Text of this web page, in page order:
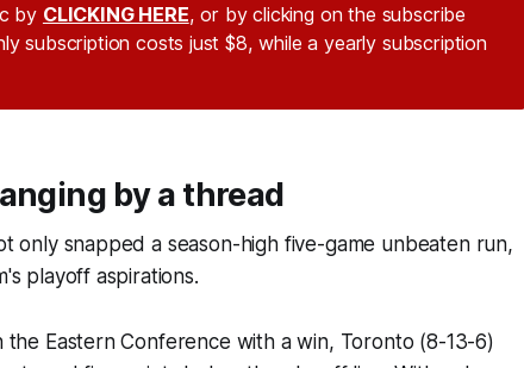
by CLICKING HERE, or by clicking on the subscribe
subscription costs just $8, while a yearly subscription
by a thread
only snapped a season-high five-game unbeaten run,
playoff aspirations.
the Eastern Conference with a win, Toronto (8-13-6)